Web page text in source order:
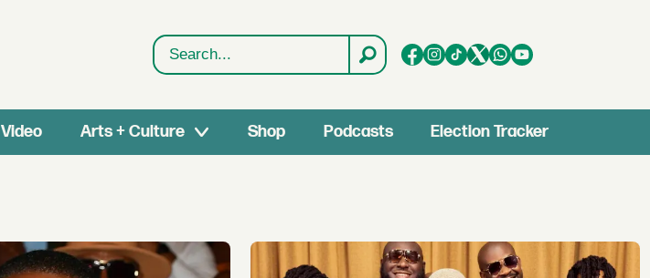
Search
Video Arts + Culture Shop Podcasts Election Tracker